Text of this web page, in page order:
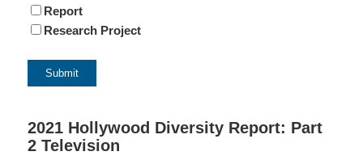
Report
Research Project
2021 Hollywood Diversity Report: Part
2 Television